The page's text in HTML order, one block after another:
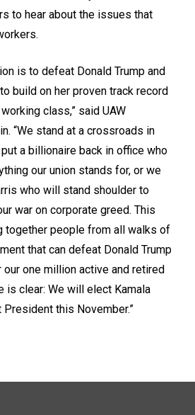
to hear about the issues that
is to defeat Donald Trump and
build on her proven track record
class,” said UAW
“We stand at a crossroads in
a billionaire back in office who
our union stands for, or we
who will stand shoulder to
war on corporate greed. This
together people from all walks of
that can defeat Donald Trump
our one million active and retired
is clear: We will elect Kamala
this November.”